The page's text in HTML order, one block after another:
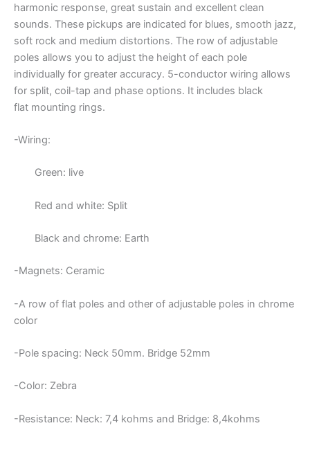
harmonic response, great sustain and excellent clean
sounds. These pickups are indicated for blues, smooth jazz,
soft rock and medium distortions. The row of adjustable
poles allows you to adjust the height of each pole
individually for greater accuracy. 5-conductor wiring allows
for split, coil-tap and phase options. It includes black
flat mounting rings.
-Wiring:
Green: live
Red and white: Split
Black and chrome: Earth
-Magnets: Ceramic
-A row of flat poles and other of adjustable poles in chrome
color
-Pole spacing: Neck 50mm. Bridge 52mm
-Color: Zebra
-Resistance: Neck: 7,4 kohms and Bridge: 8,4kohms